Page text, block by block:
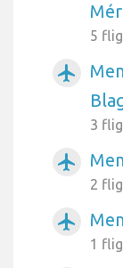
5
airplanemode_active
3
airplanemode_active
2
airplanemode_active
1